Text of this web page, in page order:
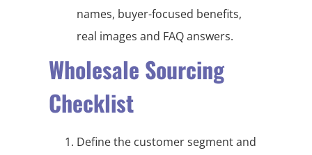
names, buyer-focused benefits,
real images and FAQ answers.
Wholesale Sourcing
Checklist
Define the customer segment and